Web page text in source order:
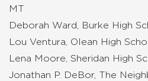
MT
Deborah Ward, Burke High
Lou Ventura, Olean High
Lena Moore, Sheridan High
Jonathan P. DeBor, The